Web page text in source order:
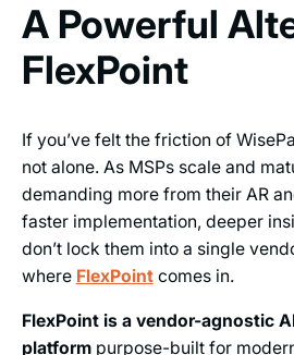
A Powerful
FlexPoint
If you’ve felt the friction of
not alone. As MSPs scale and
demanding more from their AR
faster implementation, deeper
don’t lock them into a single
where FlexPointcomes in.
FlexPoint is a vendor-agnostic
platformpurpose-built for